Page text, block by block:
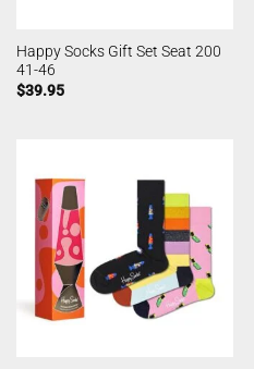
Happy Socks Gift Set Seat 200
41-46
$39.95